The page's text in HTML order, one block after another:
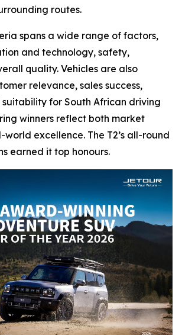
routes.
spans a wide range of factors,
and technology, safety,
quality. Vehicles are also
relevance, sales success,
for South African driving
winners reflect both market
excellence. The T2’s all-round
earned it top honours.